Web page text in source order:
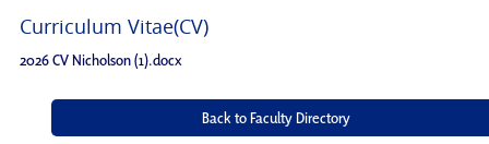
Curriculum Vitae(CV)
2026 CV Nicholson (1).docx